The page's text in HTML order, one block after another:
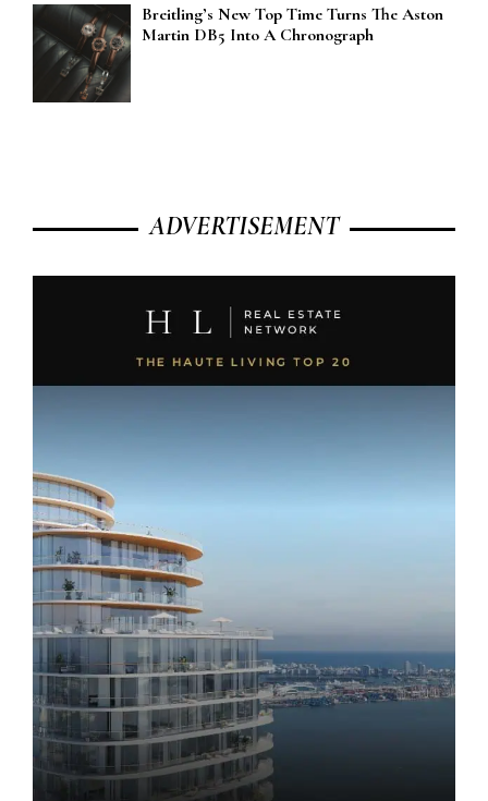
Breitling’s New Top Time Turns The Aston
Martin DB5 Into A Chronograph
ADVERTISEMENT